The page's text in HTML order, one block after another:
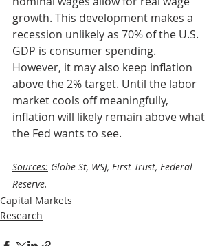
growth. This development makes a
recession unlikely as 70% of the U.S.
GDP is consumer spending.
However, it may also keep inflation
above the 2% target. Until the labor
market cools off meaningfully,
inflation will likely remain above what
the Fed wants to see.
Sources: Globe St, WSJ, First Trust, Federal
Reserve.
Capital Markets
Research